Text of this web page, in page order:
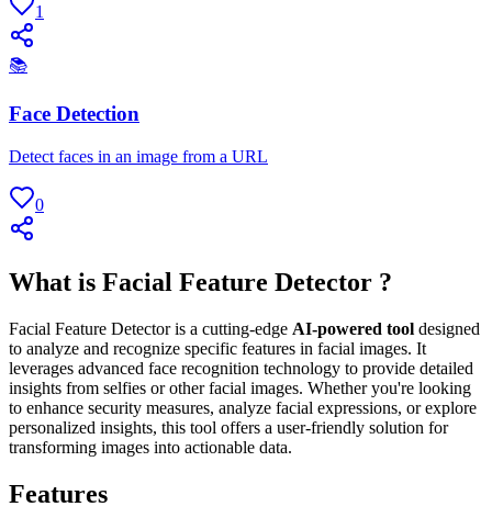
1
📚
Face Detection
Detect faces in an image from a URL
0
What is Facial Feature Detector ?
Facial Feature Detector is a cutting-edge AI-powered tool designed
to analyze and recognize specific features in facial images. It
leverages advanced face recognition technology to provide detailed
insights from selfies or other facial images. Whether you're looking
to enhance security measures, analyze facial expressions, or explore
personalized insights, this tool offers a user-friendly solution for
transforming images into actionable data.
Features